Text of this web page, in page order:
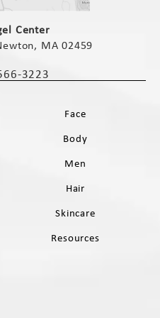
Center
MA 02459
Center on the phone
3223
Face
Body
Men
Hair
Skincare
Resources